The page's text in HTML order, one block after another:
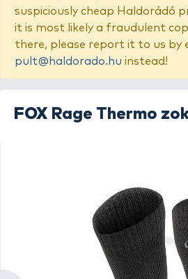
suspiciously cheap Haldorádó
it is most likely a fraudulent
there, please report it to us by
pult@haldorado.hu instead!
FOX Rage Thermo